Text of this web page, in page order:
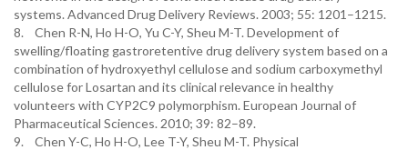
systems. Advanced Drug Delivery Reviews. 2003; 55: 1201–1215.
8. Chen R-N, Ho H-O, Yu C-Y, Sheu M-T. Development of
swelling/floating gastroretentive drug delivery system based on a
combination of hydroxyethyl cellulose and sodium carboxymethyl
cellulose for Losartan and its clinical relevance in healthy
volunteers with CYP2C9 polymorphism. European Journal of
Pharmaceutical Sciences. 2010; 39: 82–89.
9. Chen Y-C, Ho H-O, Lee T-Y, Sheu M-T. Physical